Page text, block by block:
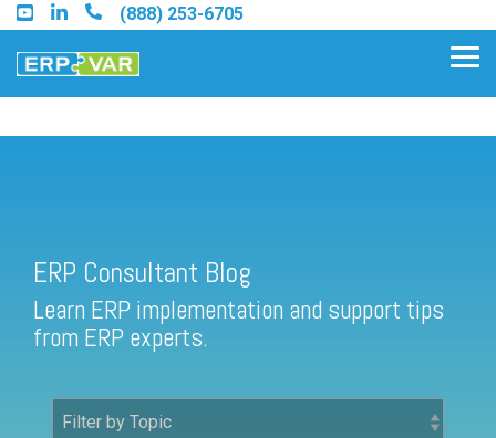
Skip
to
the
main
(888) 253-6705
Find a Sage 100 Partner
Find a Sage Intacct Partner
ERP Consultant Blog
Learn ERP implementation and support tips
from ERP experts.